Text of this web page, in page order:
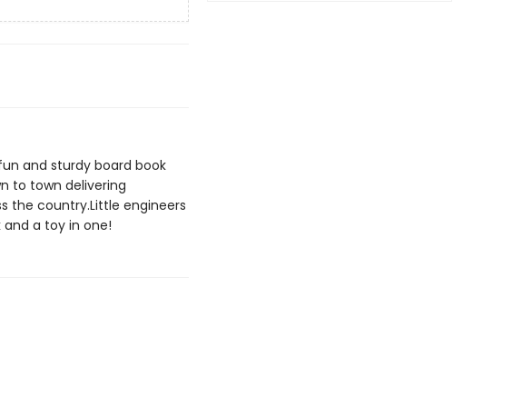
and sturdy board book
to town delivering
the country.Little engineers
a toy in one!